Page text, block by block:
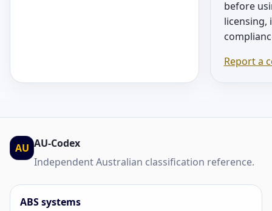
before
Report a
AU AU-Codex
Independent Australian classification reference.
ABS systems